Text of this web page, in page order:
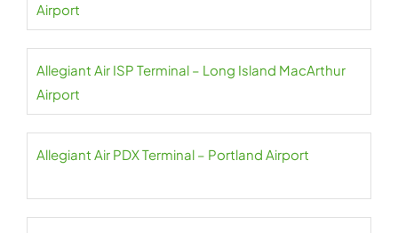
Airport
Allegiant Air ISP Terminal – Long Island MacArthur
Airport
Allegiant Air PDX Terminal – Portland Airport